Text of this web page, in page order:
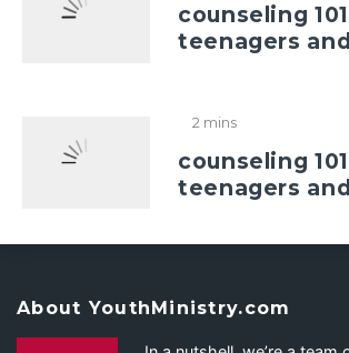
counseling
teenagers
2 mins
counseling
teenagers
About YouthMinistry.com